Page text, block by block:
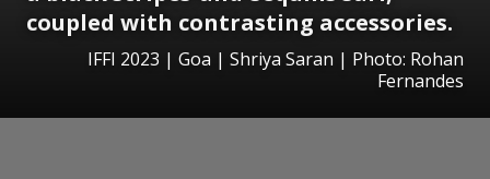
coupled with contrasting accessories.
IFFI 2023 | Goa | Shriya Saran | Photo: Rohan
Fernandes